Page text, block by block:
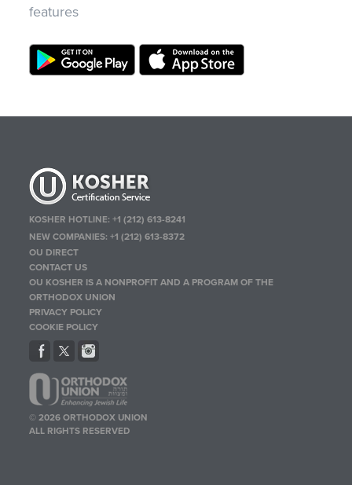
features
KOSHER HOTLINE:+1 (212) 613-8241
NEW COMPANIES:+1 (212) 613-8372
OU DIRECT
CONTACT US
OU KOSHER IS A NONPROFIT AND A PROGRAM OF THE
ORTHODOX UNION
PRIVACY POLICY
COOKIE POLICY
© 2026 ORTHODOX UNION
ALL RIGHTS RESERVED